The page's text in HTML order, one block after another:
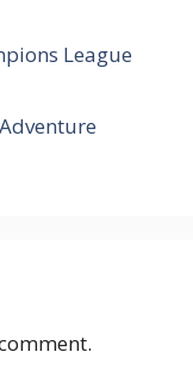
League